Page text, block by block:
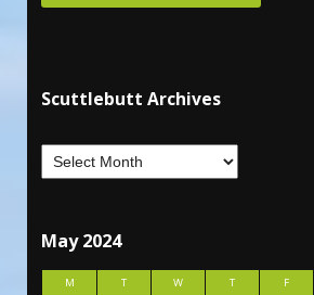
Scuttlebutt Archives
May 2024
M T W T F